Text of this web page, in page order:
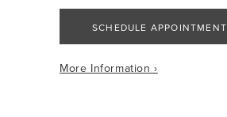
SCHEDULE APPOINTMENT
More Information ›